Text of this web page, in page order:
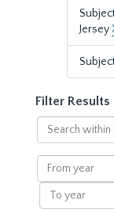
Jersey
Filter Results
Search
within
results
From
year
To
year